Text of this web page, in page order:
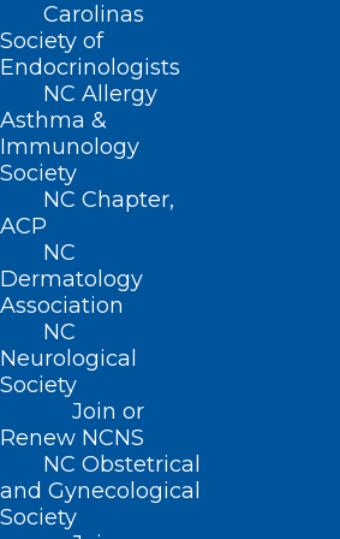
Carolinas
Society of
Endocrinologists
NC Allergy
Asthma &
Immunology
Society
NC Chapter,
ACP
NC
Dermatology
Association
NC
Neurological
Society
Join or
Renew NCNS
NC Obstetrical
and Gynecological
Society
CONTACT US
(919) 833-3836
(800) 722-1350
(919) 833-2023 (fax)
ncms@ncmedsoc.org
QUICK LINKS
Contact
Log In
Donate
Join or Renew